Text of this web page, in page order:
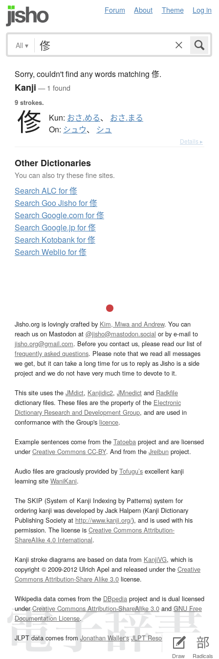
Forum About Theme Log in
Draw Radicals
All ▾
Sorry, couldn't find any words matching 俢.
Kanji — 1 found
9 strokes.
俢 Kun: おさ.める、 おさ.まる
On: シュウ、 シュ
Details ▸
Other Dictionaries
You can also try these fine sites.
Search ALC for 俢
Search Goo Jisho for 俢
Search Google.com for 俢
Search Google.jp for 俢
Search Kotobank for 俢
Search Weblio for 俢
Jisho.org is lovingly crafted by Kim, Miwa and Andrew. You can
reach us on Mastodon at @jisho@mastodon.social or by e-mail to
jisho.org@gmail.com. Before you contact us, please read our list of
frequently asked questions. Please note that we read all messages
we get, but it can take a long time for us to reply as Jisho is a side
project and we do not have very much time to devote to it.
This site uses the JMdict, Kanjidic2, JMnedict and Radkfile
dictionary files. These files are the property of the Electronic
Dictionary Research and Development Group, and are used in
conformance with the Group's licence.
Example sentences come from the Tatoeba project and are licensed
underCreative Commons CC-BY. And from the Jreibun project.
Audio files are graciously provided by Tofugu’s excellent kanji
learning site WaniKani.
The SKIP (System of Kanji Indexing by Patterns) system for
ordering kanji was developed by Jack Halpern (Kanji Dictionary
Publishing Society at http://www.kanji.org/), and is used with his
permission. The license is Creative Commons Attribution-
ShareAlike 4.0 International.
Kanji stroke diagrams are based on data from KanjiVG, which is
copyright © 2009-2012 Ulrich Apel and released under the Creative
Commons Attribution-Share Alike 3.0 license.
Wikipedia data comes from the DBpedia project and is dual licensed
underCreative Commons Attribution-ShareAlike 3.0and GNU Free
Documentation License.
JLPT data comes from Jonathan Waller‘s JLPT Resourcespage.